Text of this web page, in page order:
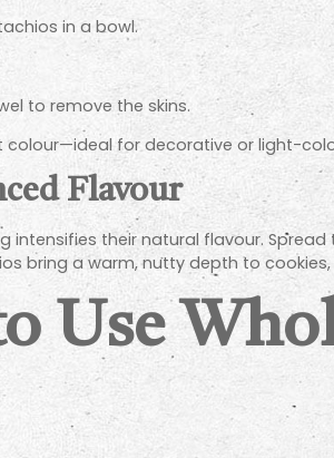
in a bowl.
to remove the skins.
colour—ideal for decorative or light-
Flavour
intensifies their natural flavour.
bring a warm, nutty depth to
Use